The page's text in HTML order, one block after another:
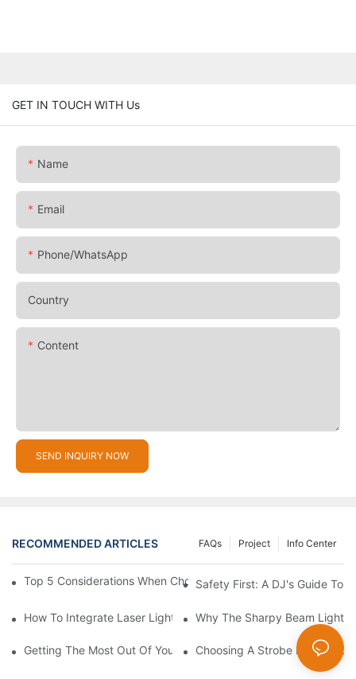
GET IN TOUCH WITH Us
Name
Email
Phone/whatsApp
Country
Content
SEND INQUIRY NOW
RECOMMENDED ARTICLES Info Center
Project
FAQs
Top 5 Considerations When Choosing Disco Lights For Your
Safety First: A DJ's Guide To
How To Integrate Laser Lights Into Your DJ Performance
Why The Sharpy Beam Light
Getting The Most Out Of Your Sharpy Lights: Beam Angles And
Choosing A Strobe Light: LED